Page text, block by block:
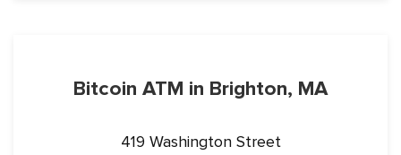
Bitcoin ATM in Brighton, MA
419 Washington Street